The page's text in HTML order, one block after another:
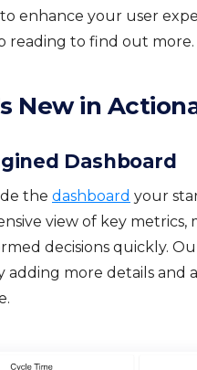
enhance your user
reading to find out more.
New in
Dashboard
the dashboard your
view of key metrics,
decisions quickly.
more details and